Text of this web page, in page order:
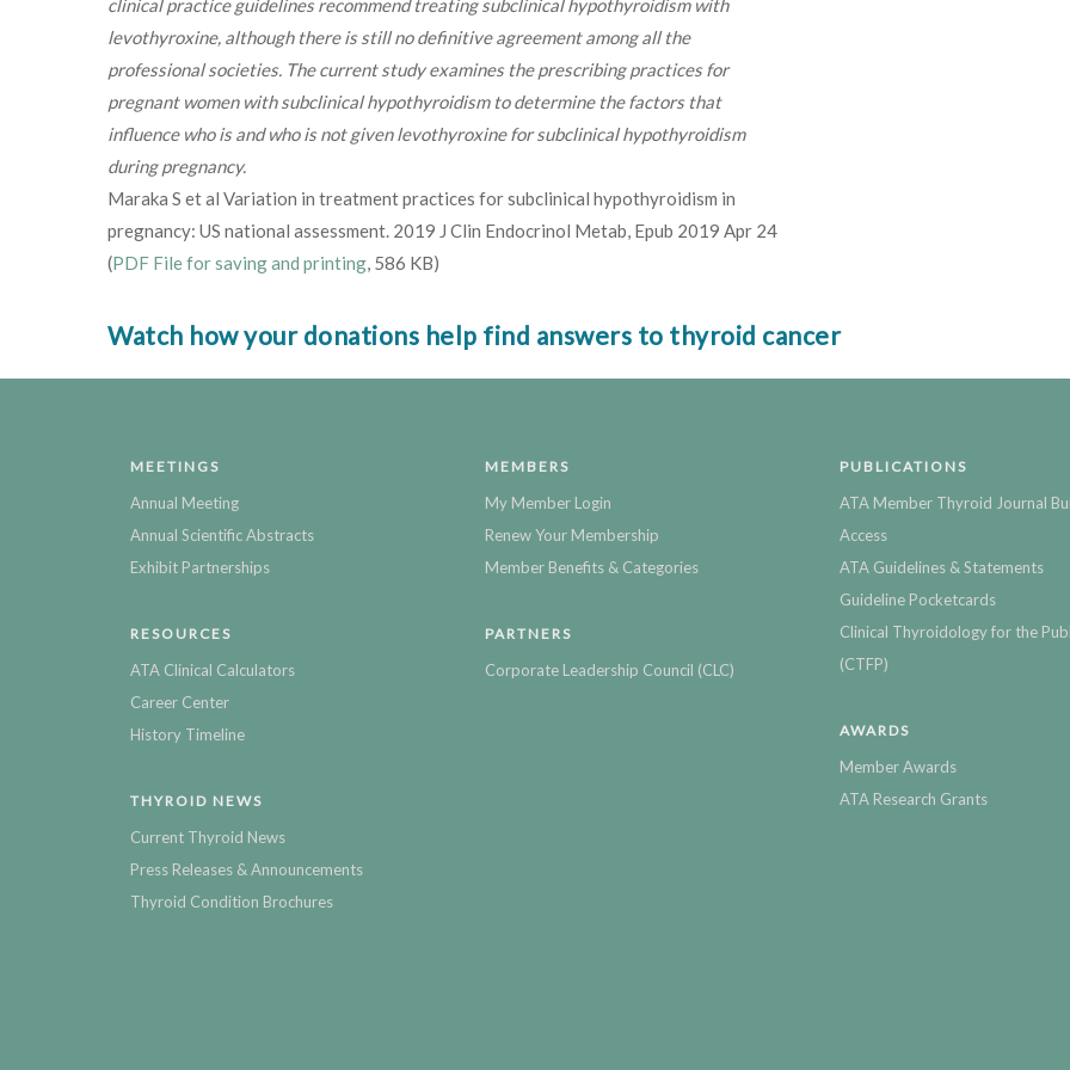
clinical practice guidelines recommend treating subclinical hypothyroidism with
levothyroxine, although there is still no definitive agreement among all the
professional societies. The current study examines the prescribing practices for
pregnant women with subclinical hypothyroidism to determine the factors that
influence who is and who is not given levothyroxine for subclinical hypothyroidism
during pregnancy.
Maraka S et al Variation in treatment practices for subclinical hypothyroidism in
pregnancy: US national assessment. 2019 J Clin Endocrinol Metab, Epub 2019 Apr 24
(PDF File for saving and printing, 586 KB)
Watch how your donations help find answers to thyroid cancer
MEETINGS
Annual Meeting
Annual Scientific Abstracts
Exhibit Partnerships
RESOURCES
ATA Clinical Calculators
Career Center
History Timeline
THYROID NEWS
Current Thyroid News
Press Releases & Announcements
Thyroid Condition Brochures
MEMBERS
My Member Login
Renew Your Membership
Member Benefits & Categories
PARTNERS
Corporate Leadership Council (CLC)
PUBLICATIONS
ATA Member Thyroid Journal
Access
ATA Guidelines & Statements
Guideline Pocketcards
Clinical Thyroidology for the
(CTFP)
AWARDS
Member Awards
ATA Research Grants